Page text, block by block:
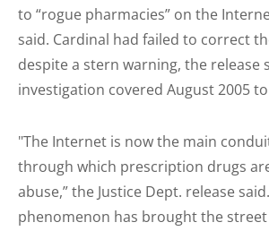
to “rogue pharmacies” on the
said. Cardinal had failed to correct
despite a stern warning, the release
investigation covered August 2005
"The Internet is now the main
through which prescription drugs
abuse,” the Justice Dept. release
phenomenon has brought the